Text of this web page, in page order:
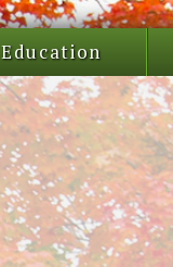
Education